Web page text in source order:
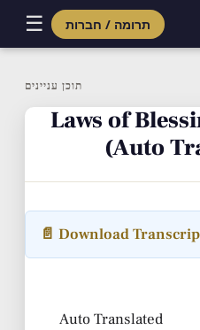
תרומה / חברות ☰
content
תוכן עניינים
Laws of
(Auto
📄 Download
Auto Translated